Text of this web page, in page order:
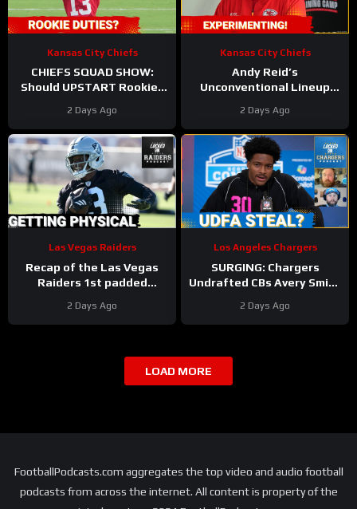
Kansas City Chiefs
CHIEFS SQUAD SHOW:
Should UPSTART Rookies
SPECIAL TEAMS Duties?
Injury Bug UPDATE
2 Days Ago
Kansas City Chiefs
Andy Reid’s
Unconventional Lineup
Coming for Chiefs Offense!
2 Days Ago
Las Vegas Raiders
Recap of the Las Vegas
Raiders 1st padded
2 Days Ago
Los Angeles Chargers
SURGING: Chargers
Undrafted CBs Avery Smith
NOISE in Wild Training
Camp Day 5
2 Days Ago
LOAD MORE
FootballPodcasts.com aggregates the top video and audio football
podcasts from across the internet. All content is property of the